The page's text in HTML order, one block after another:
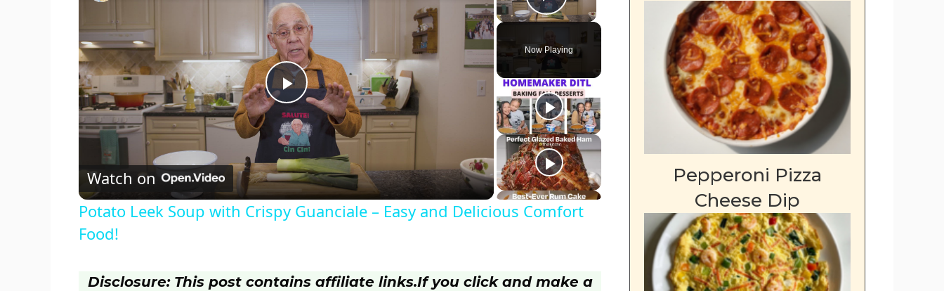
Play Video
Now Playing
P
l
a
y
V
Watch on
Potato Leek Soup with Crispy Guanciale – Easy and Delicious Comfort
Food!
Disclosure: This post contains affiliate links.If you click and make a
Pepperoni Pizza
Cheese Dip